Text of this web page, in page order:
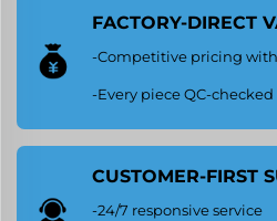
FACTORY-DIRECT
-Competitive pricing
-Every piece QC-
CUSTOMER-FIRST
-24/7 responsive service